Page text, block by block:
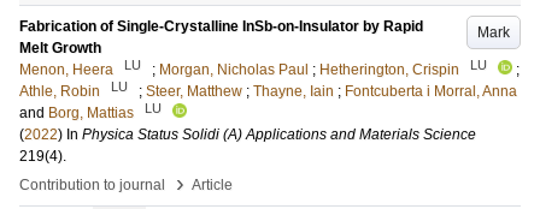
Mark
Fabrication of Single-Crystalline InSb-on-Insulator by Rapid
Melt Growth
Menon, Heera
LU ; Morgan, Nicholas Paul ; Hetherington, Crispin LU
;
Athle, Robin
LU ; Steer, Matthew ; Thayne, Iain ; Fontcuberta i Morral, Anna
and Borg, Mattias LU
(2022) In Physica Status Solidi (A) Applications and Materials Science
219(4)
Contribution to journal
› Article